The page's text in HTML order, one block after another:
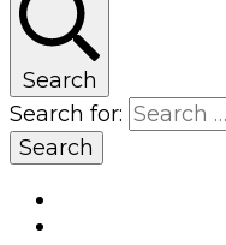
Search
Search for: